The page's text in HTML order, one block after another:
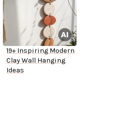
19+ Inspiring Modern
Clay Wall Hanging
Ideas